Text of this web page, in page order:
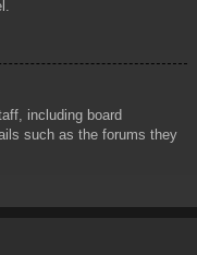
including board
such as the forums they